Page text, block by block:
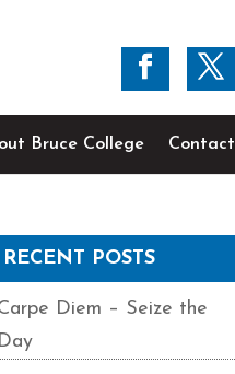
Bruce College Contact
RECENT POSTS
Diem – Seize the
Day